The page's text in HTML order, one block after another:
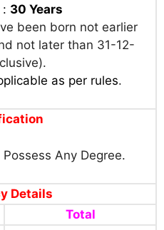
30 Years
been born not earlier
not later than 31-12-
as per rules.
Any Degree.
Details
Total